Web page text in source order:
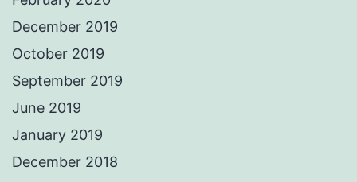
December 2019
October 2019
September 2019
June 2019
January 2019
December 2018